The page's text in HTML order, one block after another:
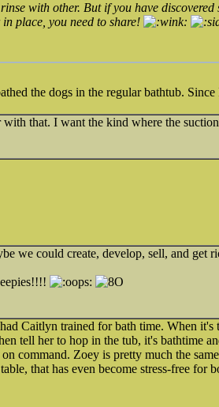
with other. But if you have
place, you need to share!
the dogs in the regular bathtub.
that. I want the kind where the
we could create, develop, sell, and get
Caitlyn trained for bath time. When it's
tell her to hop in the tub, it's bathtime
on command. Zoey is pretty much the
that has even become stress-free